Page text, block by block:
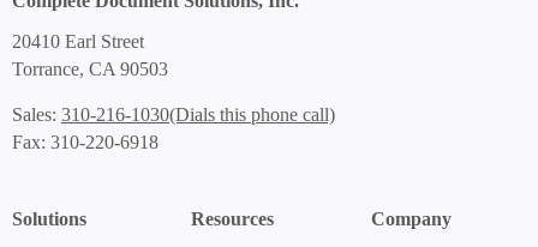
20410 Earl Street
Torrance, CA 90503
Sales: 310-216-1030(Dials this phone call)
Fax: 310-220-6918
Solutions
Resources
Company